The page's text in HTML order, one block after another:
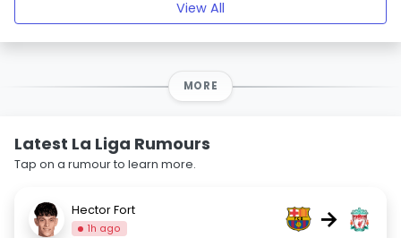
View All
MORE
Latest La Liga Rumours
Tap on a rumour to learn more.
Hector Fort
1h ago →